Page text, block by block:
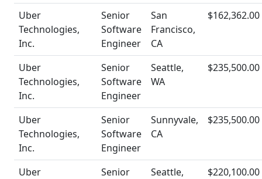
Uber
Technologies,
Inc.
Senior
Software
Engineer
San
Francisco,
CA
$162,362.00
Uber
Technologies,
Inc.
Senior
Software
Engineer
Seattle,
WA
$235,500.00
Uber
Technologies,
Inc.
Senior
Software
Engineer
Sunnyvale,
CA
$235,500.00
Uber
Senior
Seattle,
$220,100.00